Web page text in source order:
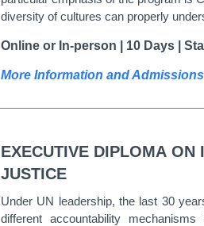
diversity of cultures can properly
Online or In-person | 10 Days |
More Information and
EXECUTIVE DIPLOMA
JUSTICE
Under UN leadership, the last 30
different accountability